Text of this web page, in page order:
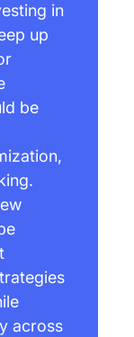
in
up
be
across